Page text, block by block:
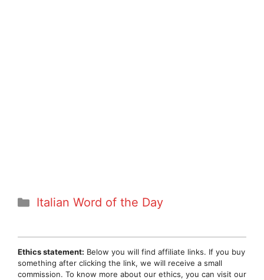
Categories
Italian Word of the Day
Ethics statement: Below you will find affiliate links. If you buy
something after clicking the link, we will receive a small
commission. To know more about our ethics, you can visit our